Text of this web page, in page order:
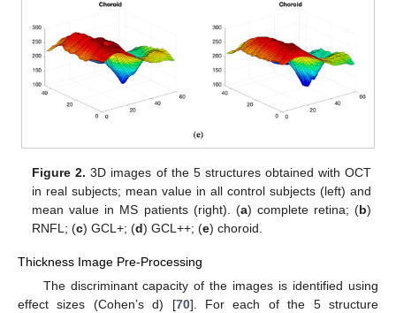
Figure 2. 3D images of the 5 structures obtained with OCT
in real subjects; mean value in all control subjects (left) and
mean value in MS patients (right). (a) complete retina; (b)
RNFL; (c) GCL+; (d) GCL++; (e) choroid.
Thickness Image Pre-Processing
The discriminant capacity of the images is identified using
effect sizes (Cohen’s d) [70]. For each of the 5 structure